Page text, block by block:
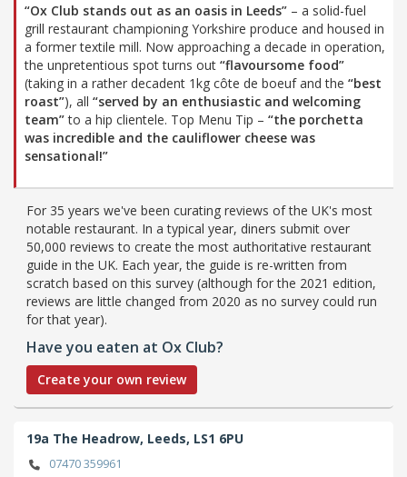
“Ox Club stands out as an oasis in Leeds” – a solid-fuel
grill restaurant championing Yorkshire produce and housed in
a former textile mill. Now approaching a decade in operation,
the unpretentious spot turns out “flavoursome food”
(taking in a rather decadent 1kg côte de boeuf and the “best
roast”), all “served by an enthusiastic and welcoming
team”to a hip clientele. Top Menu Tip – “the porchetta
was incredible and the cauliflower cheese was
sensational!”
For 35 years we've been curating reviews of the UK's most
notable restaurant. In a typical year, diners submit over
50,000 reviews to create the most authoritative restaurant
guide in the UK. Each year, the guide is re-written from
scratch based on this survey (although for the 2021 edition,
reviews are little changed from 2020 as no survey could run
for that year).
Have you eaten at Ox Club?
Create your own review
19a The Headrow, Leeds, LS1 6PU
07470 359961